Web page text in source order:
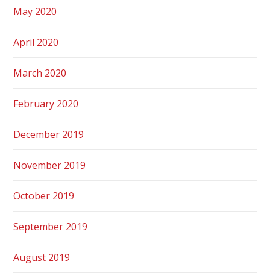
May 2020
April 2020
March 2020
February 2020
December 2019
November 2019
October 2019
September 2019
August 2019